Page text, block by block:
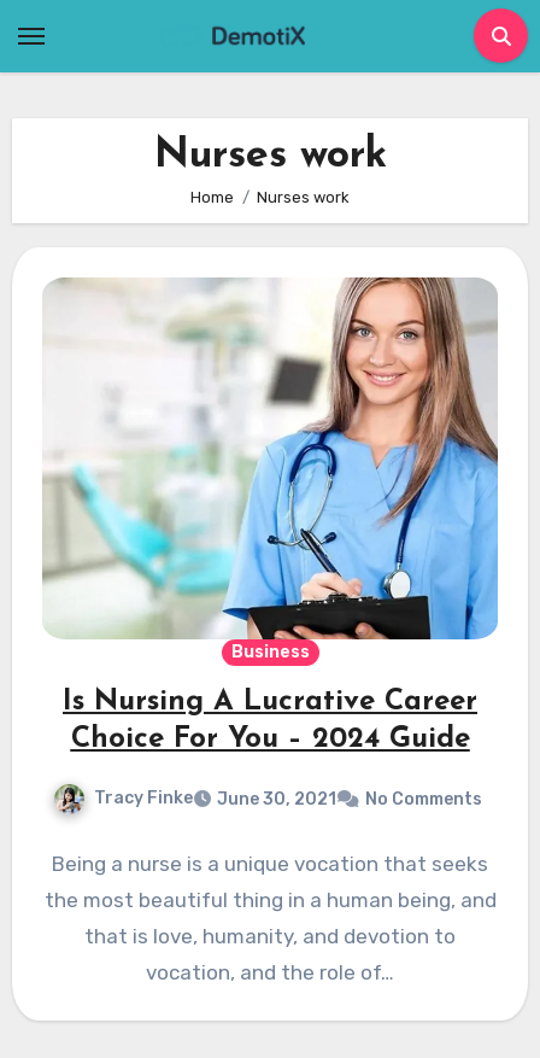
Nurses work
Home Nurses work
Business
Is Nursing A Lucrative Career
Choice For You – 2024 Guide
Tracy Finke June 30, 2021 No Comments
Being a nurse is a unique vocation that seeks
the most beautiful thing in a human being, and
that is love, humanity, and devotion to
vocation, and the role of…